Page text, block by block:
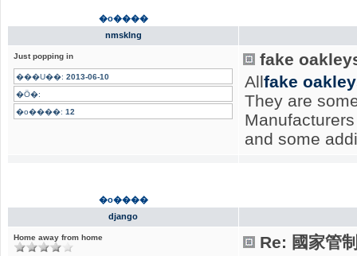
�o����
nmsklng
Just popping in
���U��: 2013-06-10
�Ӧ�:
�o����: 12
fake
Allfake
They are
and some
�o����
django
Home away from home
Re: 國家管